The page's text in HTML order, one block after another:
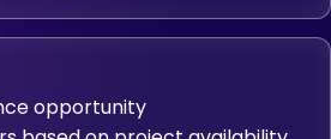
opportunity